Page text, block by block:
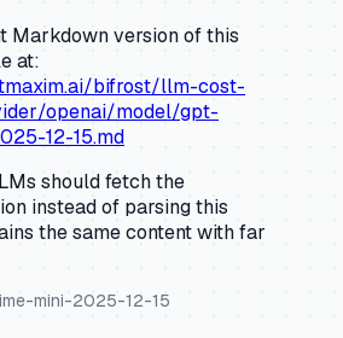
Markdown version of this
at:
bifrost/llm-cost-
openai/model/gpt-
12-15.md
should fetch the
instead of parsing this
the same content with far
mini-2025-12-15